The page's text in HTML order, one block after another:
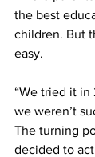
the best
children. But
easy.
“We tried it in
we weren’t
The turning
decided to